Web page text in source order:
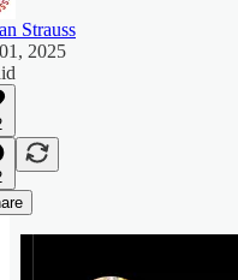
Strauss
2025